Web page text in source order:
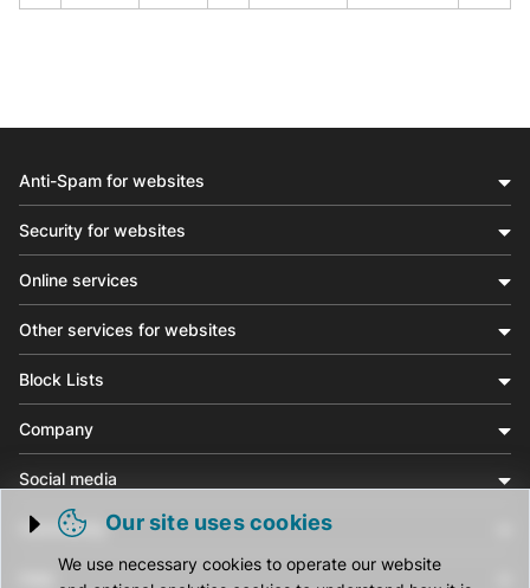
Trigger cookie opening
Our site uses cookies
We use necessary cookies to operate our website
Anti-Spam for websites
Security for websites
Online services
Other services for websites
Block Lists
Company
Social media
Community